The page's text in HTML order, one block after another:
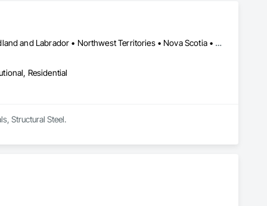
Alberta • British Columbia • Manitoba • New Brunswick • Newfoundland and Labrador • Northwest Territories • Nova Scotia • Nunavut • Ontario • Prince Edward Island • Québec • Saskatchewan
Residential
Structural Steel.